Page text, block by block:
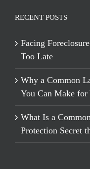
RECENT POSTS
Facing
Too Late
Why a Common
You Can Make for
What Is a
Protection Secret